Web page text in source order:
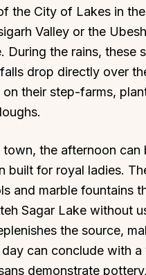
the City of Lakes in
Valley or the
During the rains, these
drop directly over
their step-farms,
the afternoon
built for royal ladies.
and marble fountains
Sagar Lake without
the source,
can conclude with
demonstrate
Top Collections
Luxury Villas
Trending This Season
Heated-Pool Collection
Pet-Friendly Villas
Corporate Offsite Villas
Kid-Friendly Villas
Getaway Collections